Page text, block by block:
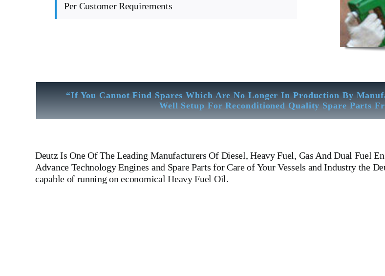
Per Customer Requirements
“If You Cannot Find Spares Which Are No Longer In Production By
Well Setup For Reconditioned Quality Spare Parts
DeutzIs One Of The Leading Manufacturers Of Diesel, Heavy Fuel, Gas And Dual Fuel
Advance Technology Engines and Spare Parts for Care of Your Vessels and Industry the
capable of running on economical Heavy Fuel Oil.